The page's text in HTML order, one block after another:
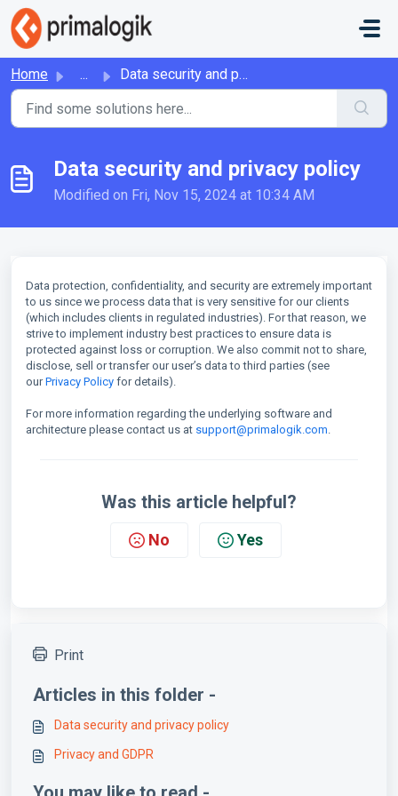
Skip to main content
Home ... Data security and privacy policy
Data security and privacy policy
Modified on Fri, Nov 15, 2024 at 10:34 AM
Data protection, confidentiality, and security are extremely important
to us since we process data that is very sensitive for our clients
(which includes clients in regulated industries). For that reason, we
strive to implement industry best practices to ensure data is
protected against loss or corruption. We also commit not to share,
disclose, sell or transfer our user’s data to third parties (see
ourPrivacy Policy for details).
For more information regarding the underlying software and
architecture please contact us at support@primalogik.com.
Was this article helpful?
No Yes
Print
Articles in this folder -
Data security and privacy policy
Privacy and GDPR